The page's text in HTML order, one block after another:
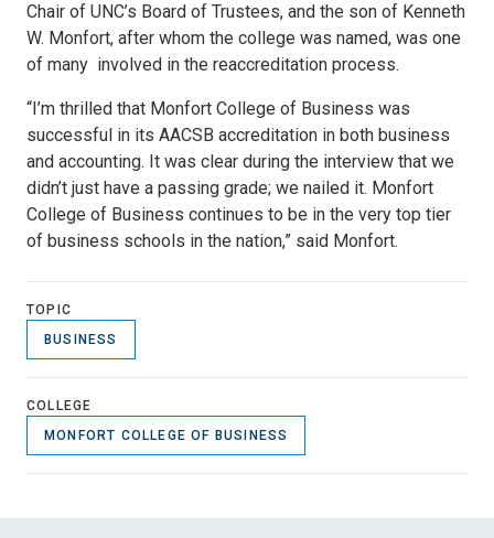
Chair of UNC’s Board of Trustees, and the son of Kenneth
W. Monfort, after whom the college was named, was one
of many involved in the reaccreditation process.
“I’m thrilled that Monfort College of Business was
successful in its AACSB accreditation in both business
and accounting. It was clear during the interview that we
didn’t just have a passing grade; we nailed it. Monfort
College of Business continues to be in the very top tier
of business schools in the nation,” said Monfort.
TOPIC
BUSINESS
COLLEGE
MONFORT COLLEGE OF BUSINESS